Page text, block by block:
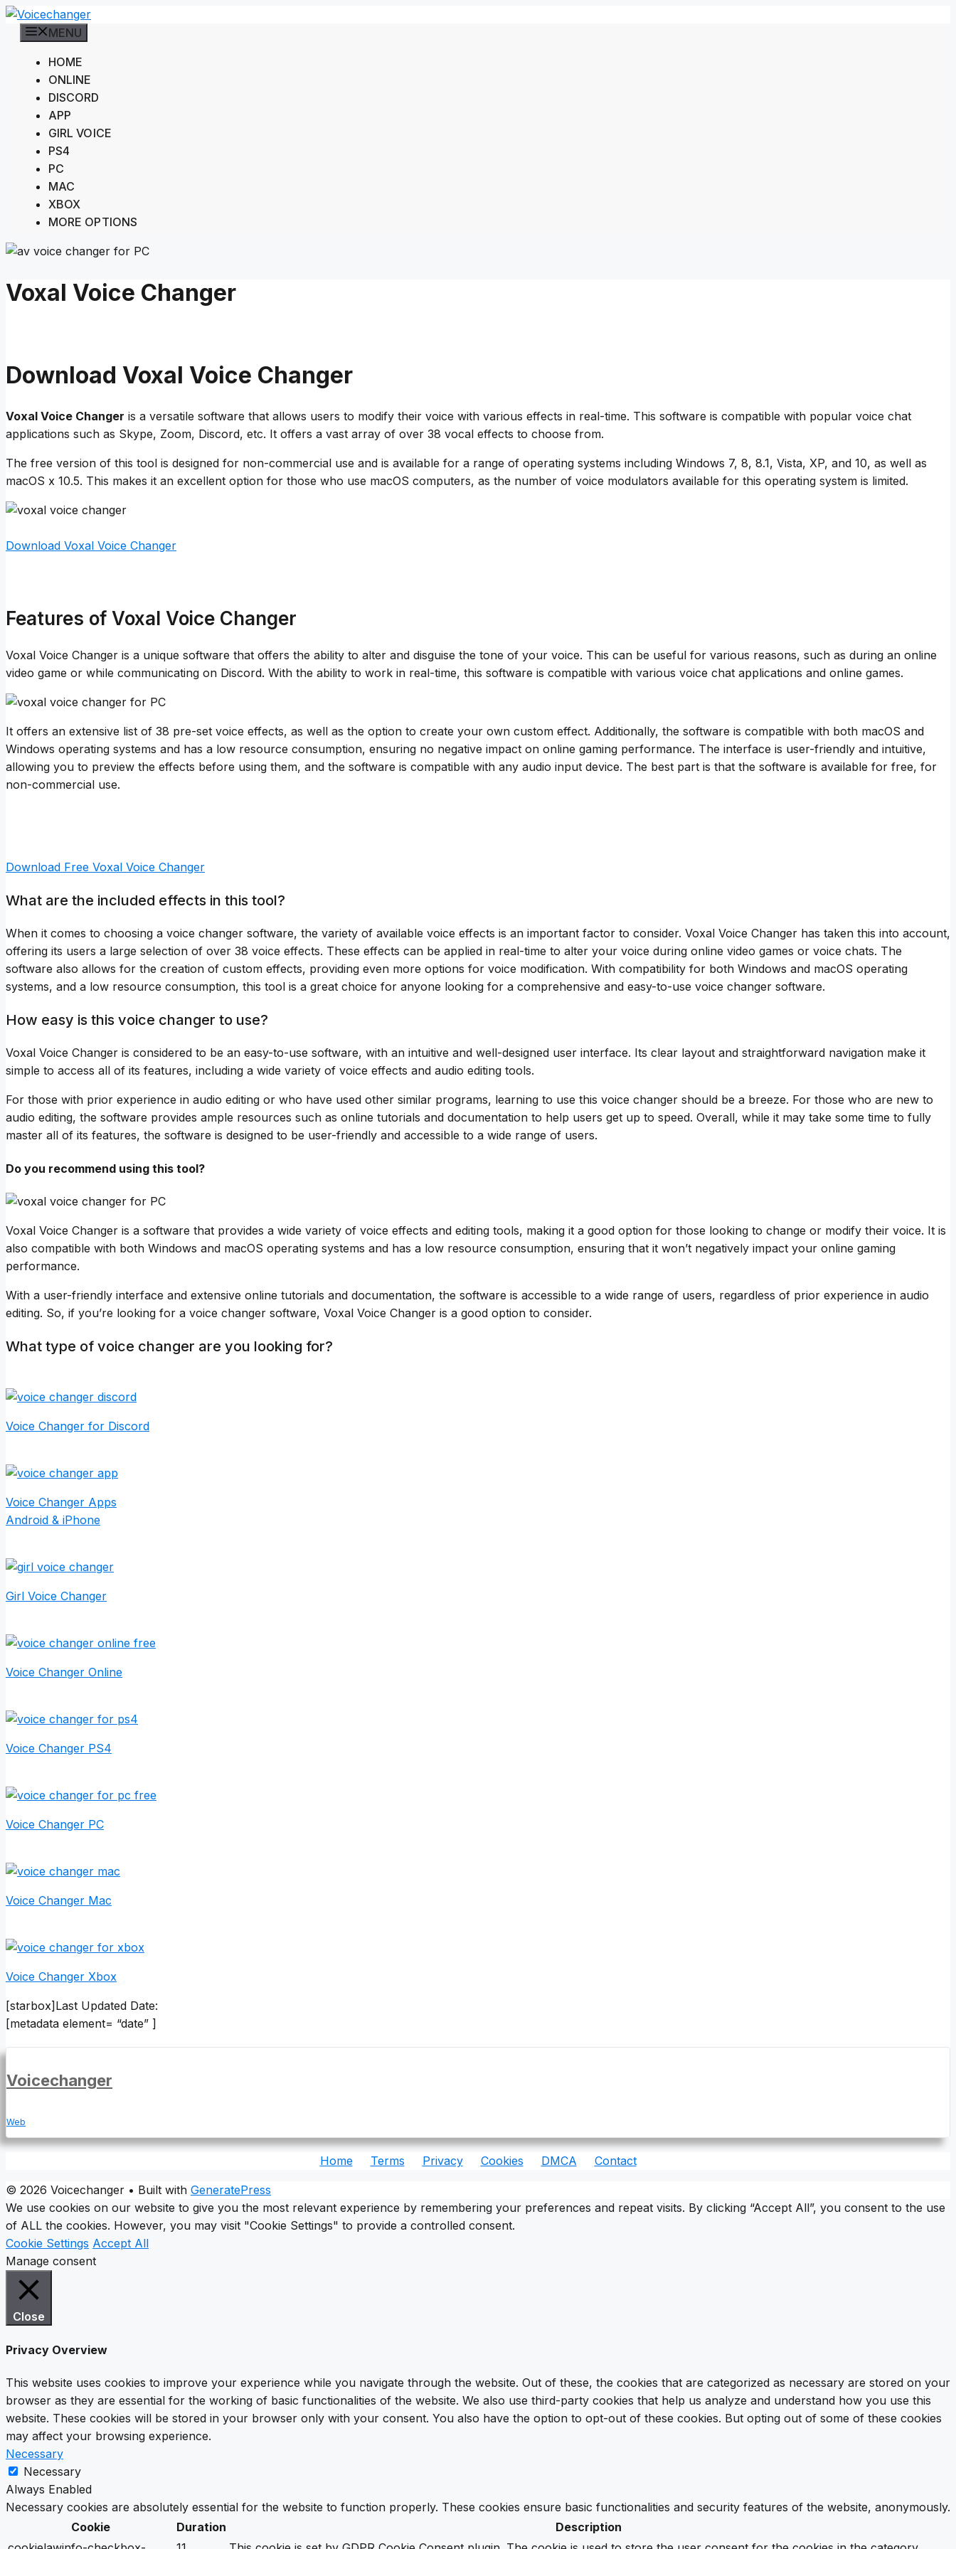
Skip
MENU
HOME
ONLINE
DISCORD
APP
GIRL VOICE
PS4
PC
MAC
XBOX
MORE OPTIONS
Voxal Voice Changer
Download Voxal Voice Changer
Voxal Voice Changer is a versatile software that allows users to modify their voice with various effects in real-time. This software is compatible with popular voice chat
applications such as Skype, Zoom, Discord, etc. It offers a vast array of over 38 vocal effects to choose from.
The free version of this tool is designed for non-commercial use and is available for a range of operating systems including Windows 7, 8, 8.1, Vista, XP, and 10, as well as
macOS x 10.5. This makes it an excellent option for those who use macOS computers, as the number of voice modulators available for this operating system is limited.
Download Voxal Voice Changer
Features of Voxal Voice Changer
Voxal Voice Changer is a unique software that offers the ability to alter and disguise the tone of your voice. This can be useful for various reasons, such as during an online
video game or while communicating on Discord. With the ability to work in real-time, this software is compatible with various voice chat applications and online games.
It offers an extensive list of 38 pre-set voice effects, as well as the option to create your own custom effect. Additionally, the software is compatible with both macOS and
Windows operating systems and has a low resource consumption, ensuring no negative impact on online gaming performance. The interface is user-friendly and intuitive,
allowing you to preview the effects before using them, and the software is compatible with any audio input device. The best part is that the software is available for free, for
non-commercial use.
Download Free Voxal Voice Changer
What are the included effects in this tool?
When it comes to choosing a voice changer software, the variety of available voice effects is an important factor to consider. Voxal Voice Changer has taken this into account,
offering its users a large selection of over 38 voice effects. These effects can be applied in real-time to alter your voice during online video games or voice chats. The
software also allows for the creation of custom effects, providing even more options for voice modification. With compatibility for both Windows and macOS operating
systems, and a low resource consumption, this tool is a great choice for anyone looking for a comprehensive and easy-to-use voice changer software.
How easy is this voice changer to use?
Voxal Voice Changer is considered to be an easy-to-use software, with an intuitive and well-designed user interface. Its clear layout and straightforward navigation make it
simple to access all of its features, including a wide variety of voice effects and audio editing tools.
For those with prior experience in audio editing or who have used other similar programs, learning to use this voice changer should be a breeze. For those who are new to
audio editing, the software provides ample resources such as online tutorials and documentation to help users get up to speed. Overall, while it may take some time to fully
master all of its features, the software is designed to be user-friendly and accessible to a wide range of users.
Do you recommend using this tool?
Voxal Voice Changer is a software that provides a wide variety of voice effects and editing tools, making it a good option for those looking to change or modify their voice. It is
also compatible with both Windows and macOS operating systems and has a low resource consumption, ensuring that it won’t negatively impact your online gaming
performance.
With a user-friendly interface and extensive online tutorials and documentation, the software is accessible to a wide range of users, regardless of prior experience in audio
editing. So, if you’re looking for a voice changer software, Voxal Voice Changer is a good option to consider.
What type of voice changer are you looking for?
Voice Changer for Discord
Voice Changer Apps
Android & iPhone
Girl Voice Changer
Voice Changer Online
Voice Changer PS4
Voice Changer PC
Voice Changer Mac
Voice Changer Xbox
[starbox]Last Updated Date:
[metadata element= “date” ]
Voicechanger
Web
Home Terms Privacy Cookies DMCA Contact
© 2026 Voicechanger • Built with GeneratePress
We use cookies on our website to give you the most relevant experience by remembering your preferences and repeat visits. By clicking “Accept All”, you consent to the use
of ALL the cookies. However, you may visit "Cookie Settings" to provide a controlled consent.
Cookie Settings Accept All
Manage consent
Close
Privacy Overview
This website uses cookies to improve your experience while you navigate through the website. Out of these, the cookies that are categorized as necessary are stored on your
browser as they are essential for the working of basic functionalities of the website. We also use third-party cookies that help us analyze and understand how you use this
website. These cookies will be stored in your browser only with your consent. You also have the option to opt-out of these cookies. But opting out of some of these cookies
may affect your browsing experience.
Necessary
Necessary
Always Enabled
Necessary cookies are absolutely essential for the website to function properly. These cookies ensure basic functionalities and security features of the website, anonymously.
Cookie
Duration
Description